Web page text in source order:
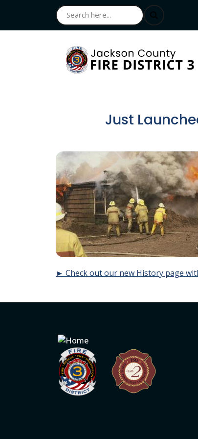
Just
► Check out our new History page